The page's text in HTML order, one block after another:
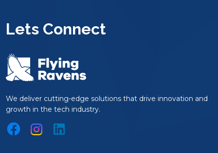
Lets Connect
We deliver cutting-edge solutions that drive innovation and
growth in the tech industry.